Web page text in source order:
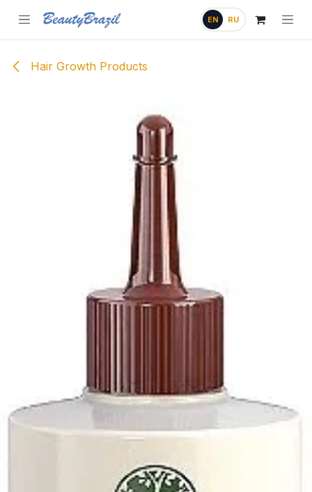
EN RU
Hair Growth Products